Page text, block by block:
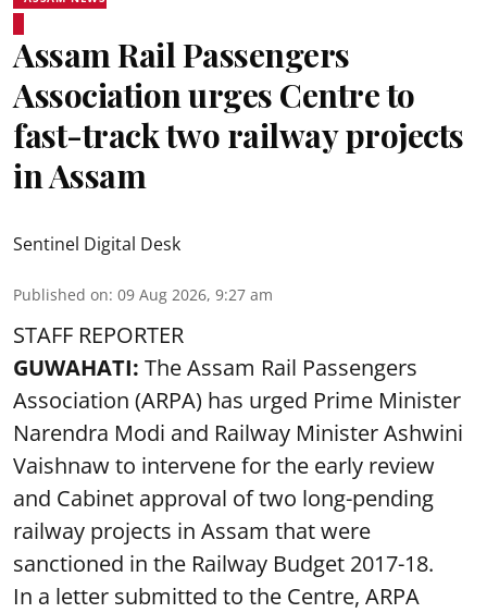
Assam Rail Passengers
Association urges Centre to
fast-track two railway projects
in Assam
Sentinel Digital Desk
Published on: 09 Aug 2026, 9:27 am
STAFF REPORTER
GUWAHATI: The Assam Rail Passengers
Association (ARPA) has urged Prime Minister
Narendra Modi and Railway Minister Ashwini
Vaishnaw to intervene for the early review
and Cabinet approval of two long-pending
railway projects in Assam that were
sanctioned in the Railway Budget 2017-18.
In a letter submitted to the Centre, ARPA